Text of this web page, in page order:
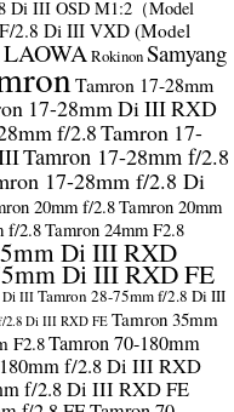
Di III OSD M1:2（Model
2.8 Di III VXD (Model
LAOWARokinonSamyang
Tamron 17-28mm
17-28mm Di III RXD
f/2.8Tamron 17-
Tamron 17-28mm f/2.8
17-28mm f/2.8 Di
20mm f/2.8Tamron 20mm
f/2.8Tamron 24mm F2.8
Di III RXD
Di III RXD FE
Di III Tamron 28-75mm f/2.8 Di III
f/2.8 Di III RXD FE Tamron 35mm
F2.8Tamron 70-180mm
f/2.8 Di III RXD
f/2.8 Di III RXD FE